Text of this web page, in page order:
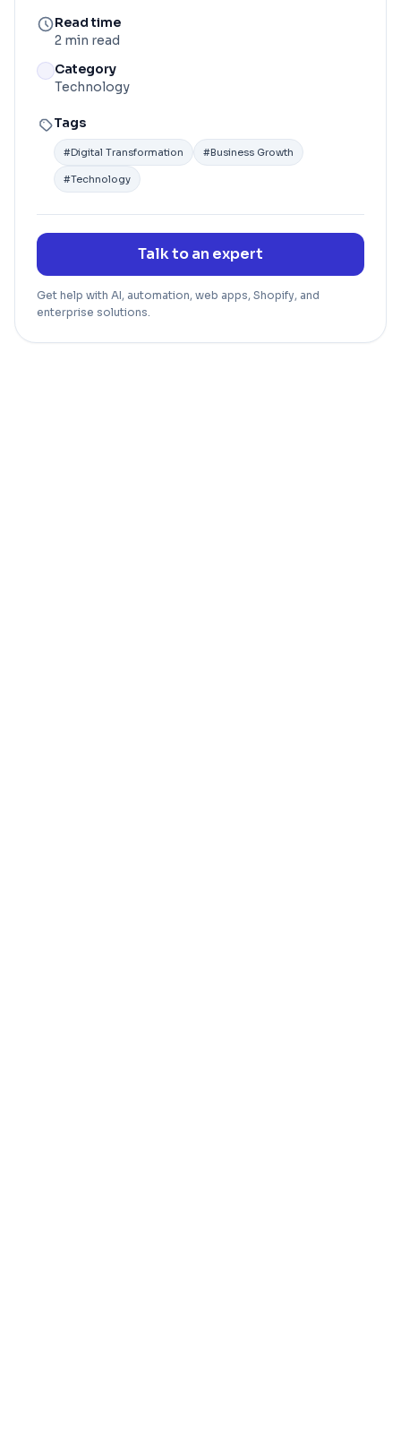
Read time
2 min read
Category
Technology
Tags
#Digital Transformation #Business Growth
#Technology
Talk to an expert
Get help with AI, automation, web apps, Shopify, and
enterprise solutions.